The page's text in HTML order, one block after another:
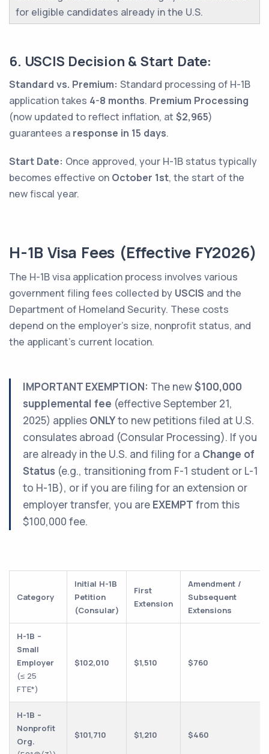
for eligible candidates already in the U.S.
6. USCIS Decision & Start Date:
Standard vs. Premium: Standard processing of H-1B
application takes 4-8 months. Premium Processing
(now updated to reflect inflation, at $2,965)
guarantees a response in 15 days.
Start Date: Once approved, your H-1B status typically
becomes effective on October 1st, the start of the
new fiscal year.
H-1B Visa Fees (Effective FY2026)
The H-1B visa application process involves various
government filing fees collected by USCIS and the
Department of Homeland Security. These costs
depend on the employer’s size, nonprofit status, and
the applicant's current location.
IMPORTANT EXEMPTION: The new$100,000
supplemental fee (effective September 21,
2025) applies ONLYto new petitions filed at U.S.
consulates abroad (Consular Processing). If you
are already in the U.S. and filing for a Change of
Status (e.g., transitioning from F-1 student or L-1
to H-1B), or if you are filing for an extension or
employer transfer, you are EXEMPT from this
$100,000 fee.
Category
Initial H-1B
Petition
(Consular)
First
Extension
Amendment /
Subsequent
Extensions
H-1B –
Small
Employer
(≤ 25
FTE*)
$102,010 $1,510 $760
H-1B –
Nonprofit
Org.
$101,710 $1,210 $460